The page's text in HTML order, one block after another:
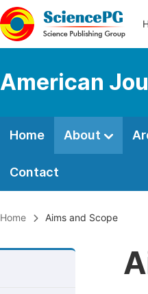
American
Home About
Contact
Home Aims and Scope